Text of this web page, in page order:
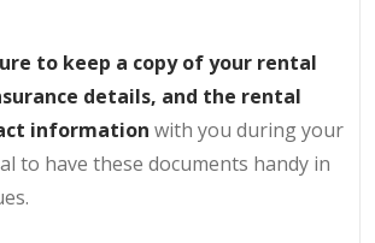
to keep a copy of your rental
details, and the rental
information with you during your
to have these documents handy in